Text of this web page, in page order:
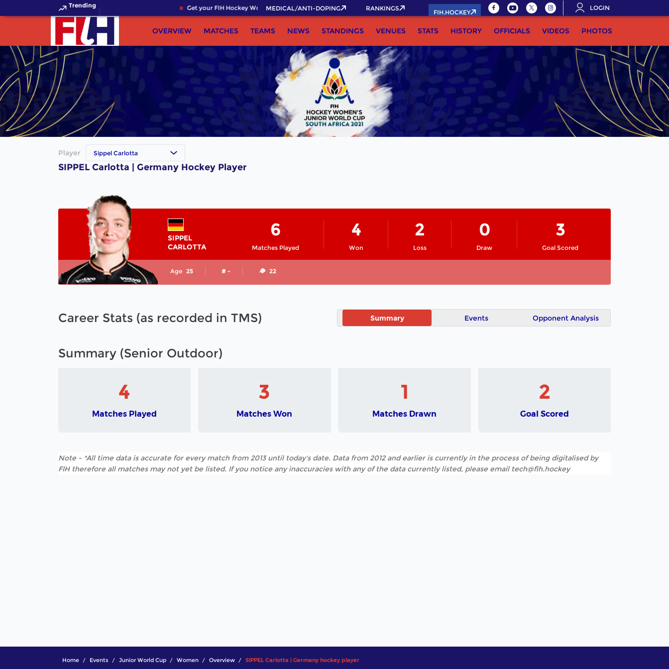
Trending Get your FIH Hockey World Cup 2026 Pass now!
MEDICAL/ANTI-DOPING RANKINGS
FIH.HOCKEY
LOGIN
OVERVIEW MATCHES TEAMS NEWS STANDINGS VENUES STATS HISTORY OFFICIALS VIDEOS PHOTOS
Player Sippel Carlotta
SIPPEL Carlotta | Germany Hockey Player
SIPPEL
CARLOTTA
Matches Played
6
Won
4
Loss
2
Draw
0
Goal Scored
3
Age 25 # - 22
Career Stats (as recorded in TMS) Summary Events Opponent Analysis
Summary (Senior Outdoor)
4
Matches Played
3
Matches Won
1
Matches Drawn
2
Goal Scored
Note - *All time data is accurate for every match from 2013 until today's date. Data from 2012 and earlier is currently in the process of being digitalised by
FIH therefore all matches may not yet be listed. If you notice any inaccuracies with any of the data currently listed, please email tech@fih.hockey
Home Events Junior World Cup Women Overview SIPPEL Carlotta | Germany hockey player